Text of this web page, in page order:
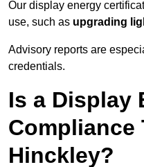
Our display energy
use, such as upgrading
Advisory reports are
credentials.
Is a Display
Hinckley?